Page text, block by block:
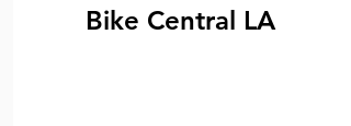
Bike Central LA